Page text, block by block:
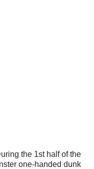
the 1st half of the
one-handed dunk